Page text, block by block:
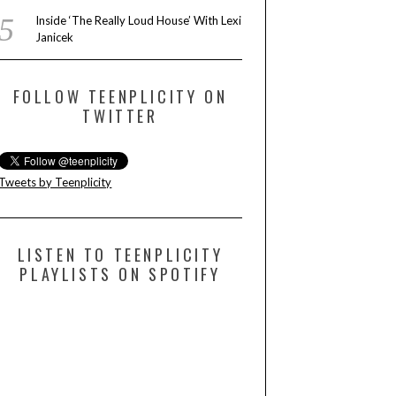
Inside ‘The Really Loud House’ With Lexi
Janicek
FOLLOW TEENPLICITY ON
TWITTER
Tweets by Teenplicity
LISTEN TO TEENPLICITY
PLAYLISTS ON SPOTIFY